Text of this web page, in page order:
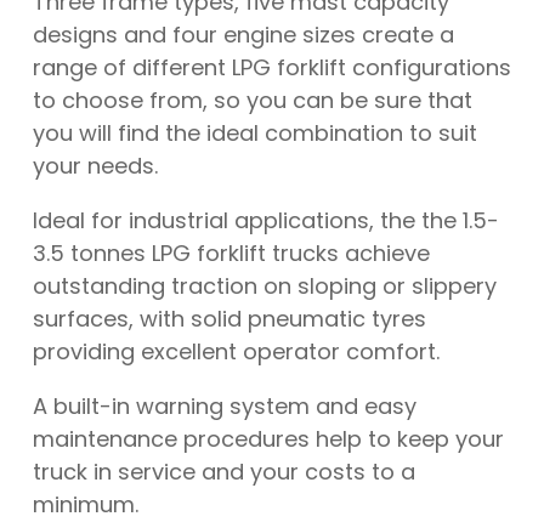
designs and four engine sizes create a
range of different LPG forklift configurations
to choose from, so you can be sure that
you will find the ideal combination to suit
your needs.
Ideal for industrial applications, the the 1.5-
3.5 tonnes LPG forklift trucks achieve
outstanding traction on sloping or slippery
surfaces, with solid pneumatic tyres
providing excellent operator comfort.
A built-in warning system and easy
maintenance procedures help to keep your
truck in service and your costs to a
minimum.